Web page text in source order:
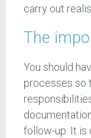
carry out
The
You should
processes so
follow-up. It